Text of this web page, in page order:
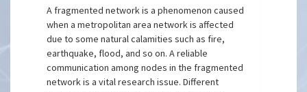
A fragmented network is a phenomenon caused
when a metropolitan area network is affected
due to some natural calamities such as fire,
earthquake, flood, and so on. A reliable
communication among nodes in the fragmented
network is a vital research issue. Different